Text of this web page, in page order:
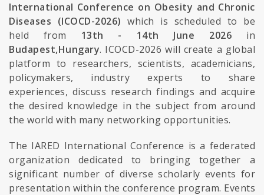
International Conference on Obesity and Chronic
Diseases (ICOCD-2026) which is scheduled to be
held from 13th - 14th June 2026 in
Budapest,Hungary. ICOCD-2026 will create a global
platform to researchers, scientists, academicians,
policymakers, industry experts to share
experiences, discuss research findings and acquire
the desired knowledge in the subject from around
the world with many networking opportunities.
The IARED International Conference is a federated
organization dedicated to bringing together a
significant number of diverse scholarly events for
presentation within the conference program. Events